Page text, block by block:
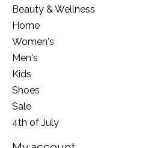
Beauty & Wellness
Home
Women's
Men's
Kids
Shoes
Sale
4th of July